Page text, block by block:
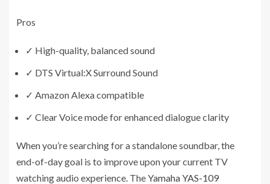
Pros
✓ High-quality, balanced sound
✓ DTS Virtual:X Surround Sound
✓ Amazon Alexa compatible
✓ Clear Voice mode for enhanced dialogue clarity
When you’re searching for a standalone soundbar, the
end-of-day goal is to improve upon your current TV
watching audio experience. TheYamaha YAS-109